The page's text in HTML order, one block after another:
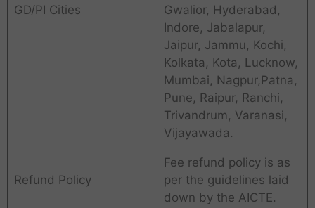
GD/PI Cities
Gwalior, Hyderabad,
Indore, Jabalapur,
Jaipur, Jammu, Kochi,
Kolkata, Kota, Lucknow,
Mumbai, Nagpur,Patna,
Pune, Raipur, Ranchi,
Trivandrum, Varanasi,
Vijayawada.
Refund Policy
Fee refund policy is as
per the guidelines laid
down by the AICTE.